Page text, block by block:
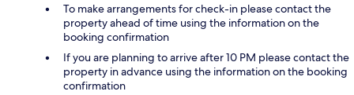
To make arrangements for check-in please contact the
property ahead of time using the information on the
booking confirmation
If you are planning to arrive after 10 PM please contact the
property in advance using the information on the booking
confirmation